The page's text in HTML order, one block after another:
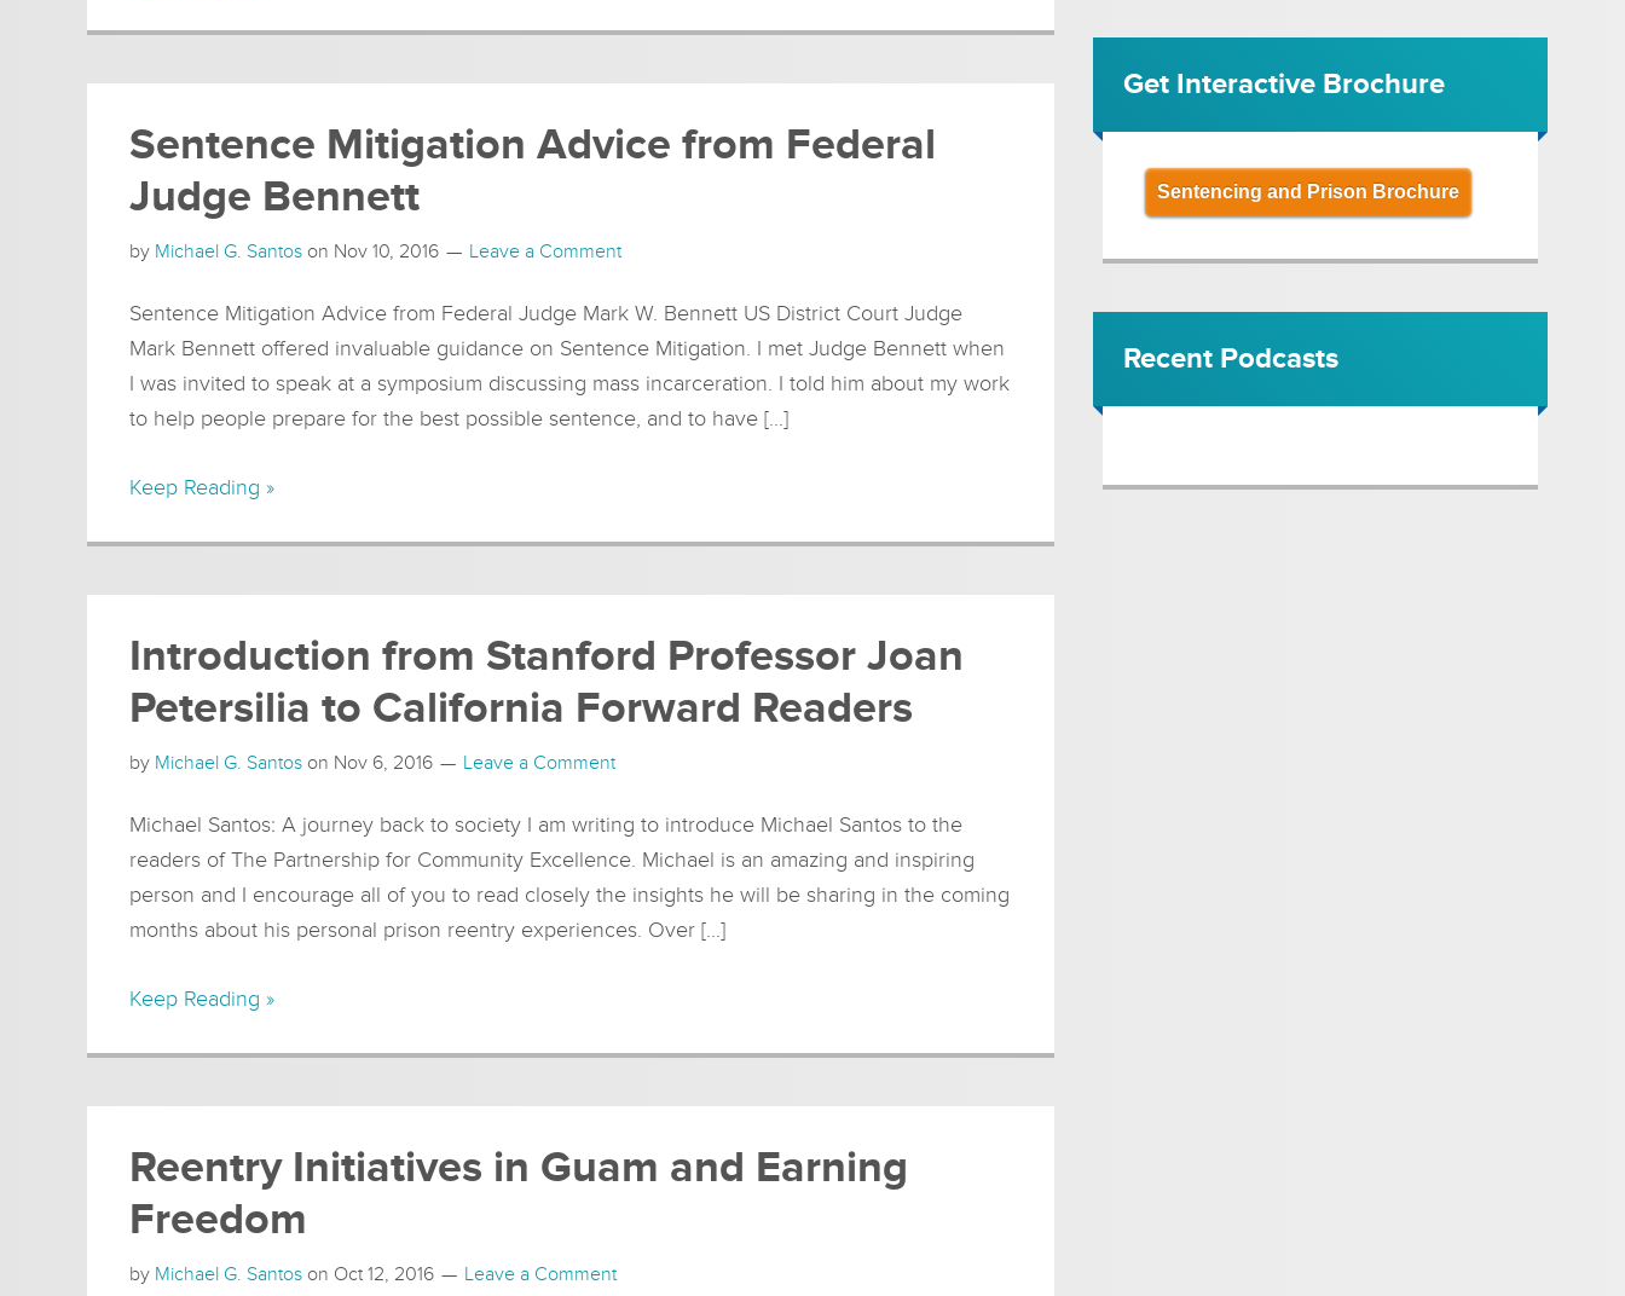
Sentence Mitigation Advice from Federal
Judge Bennett
by Michael G. Santos on Nov 10, 2016 Leave a Comment
Sentence Mitigation Advice from Federal Judge Mark W. Bennett US District Court Judge
Mark Bennett offered invaluable guidance on Sentence Mitigation. I met Judge Bennett when
I was invited to speak at a symposium discussing mass incarceration. I told him about my work
to help people prepare for the best possible sentence, and to have […]
Keep Reading »
Introduction from Stanford Professor Joan
Petersilia to California Forward Readers
by Michael G. Santos on Nov 6, 2016 Leave a Comment
Michael Santos: A journey back to society I am writing to introduce Michael Santos to the
readers of The Partnership for Community Excellence. Michael is an amazing and inspiring
person and I encourage all of you to read closely the insights he will be sharing in the coming
months about his personal prison reentry experiences. Over […]
Keep Reading »
Reentry Initiatives in Guam and Earning
Freedom
by Michael G. Santos on Oct 12, 2016 Leave a Comment
Get Interactive Brochure
Sentencing and Prison Brochure
Recent Podcasts